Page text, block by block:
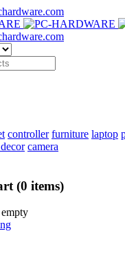
controller furniture laptop
camera
(0 items)